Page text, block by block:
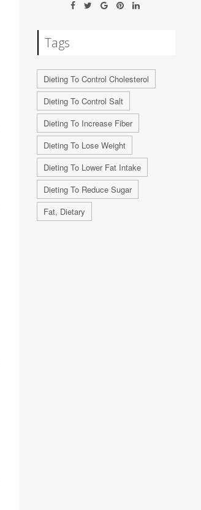
Tags
Dieting To Control Cholesterol
Dieting To Control Salt
Dieting To Increase Fiber
Dieting To Lose Weight
Dieting To Lower Fat Intake
Dieting To Reduce Sugar
Fat, Dietary